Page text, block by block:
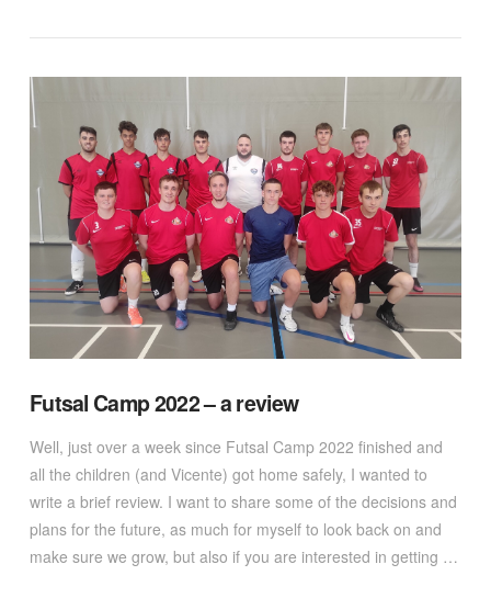
VIEW POST
Futsal Camp 2022 – a review
Well, just over a week since Futsal Camp 2022 finished and
all the children (and Vicente) got home safely, I wanted to
write a brief review. I want to share some of the decisions and
plans for the future, as much for myself to look back on and
make sure we grow, but also if you are interested in getting …